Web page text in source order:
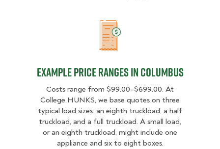
Example Price Ranges in
Example Price Ranges in Columbus
Costs range from $99.00–$699.00. At
College HUNKS, we base quotes on three
typical load sizes: an eighth truckload, a half
truckload, and a full truckload. A small load,
or an eighth truckload, might include one
appliance and six to eight boxes.